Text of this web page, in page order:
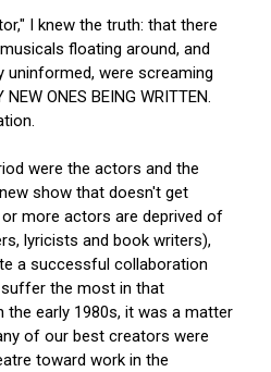
I knew the truth: that there
floating around, and
uninformed, were screaming
ONES BEING WRITTEN.
were the actors and the
show that doesn't get
more actors are deprived of
lyricists and book writers),
a successful collaboration
the most in that
the early 1980s, it was a matter
of our best creators were
toward work in the